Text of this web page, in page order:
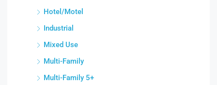
Hotel/Motel
Industrial
Mixed Use
Multi-Family
Multi-Family 5+